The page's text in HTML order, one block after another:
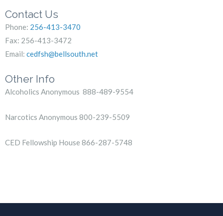
Contact Us
Phone: 256-413-3470
Fax: 256-413-3472
Email: cedfsh@bellsouth.net
Other Info
Alcoholics Anonymous 888-489-9554
Narcotics Anonymous 800-239-5509
CED Fellowship House 866-287-5748